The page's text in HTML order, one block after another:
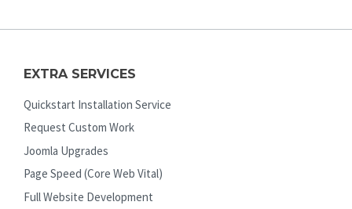
EXTRA SERVICES
Quickstart Installation Service
Request Custom Work
Joomla Upgrades
Page Speed (Core Web Vital)
Full Website Development